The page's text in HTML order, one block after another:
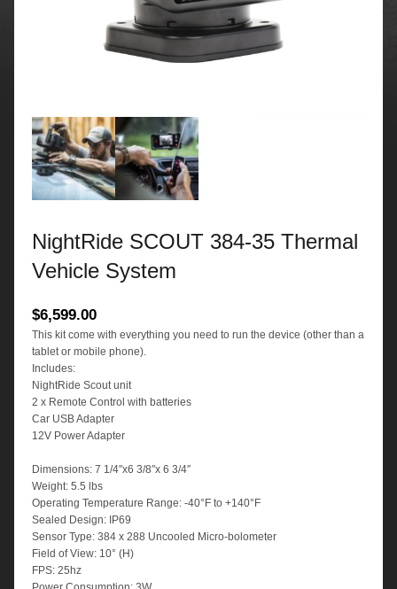
NightRide SCOUT 384-35 Thermal
Vehicle System
$6,599.00
This kit come with everything you need to run the device (other than a
tablet or mobile phone).
Includes:
NightRide Scout unit
2 x Remote Control with batteries
Car USB Adapter
12V Power Adapter
Dimensions: 7 1/4″x6 3/8″x 6 3/4″
Weight: 5.5 lbs
Operating Temperature Range: -40°F to +140°F
Sealed Design: IP69
Sensor Type: 384 x 288 Uncooled Micro-bolometer
Field of View: 10° (H)
FPS: 25hz